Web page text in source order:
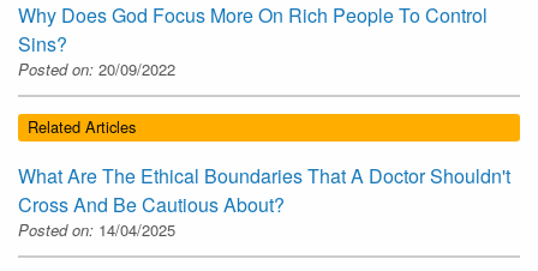
Why Does God Focus More On Rich People To Control
Sins?
Posted on: 20/09/2022
Related Articles
What Are The Ethical Boundaries That A Doctor Shouldn't
Cross And Be Cautious About?
Posted on: 14/04/2025